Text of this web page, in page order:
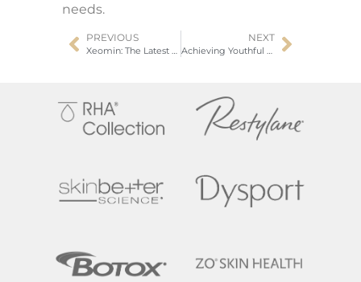
needs.
PREVIOUS
Xeomin: The Latest Advancement In Neurotoxin Treatments
NEXT
Achieving Youthful Skin with Hyperdilute Radiesse Skin Tightening